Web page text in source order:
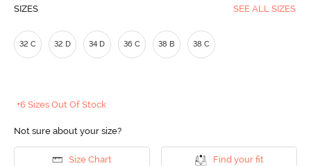
SIZES SEE ALL SIZES
32 C 32 D 34 D 36 C 38 B 38 C
+6 Sizes Out Of Stock
Not sure about your size?
Size Chart Find your fit